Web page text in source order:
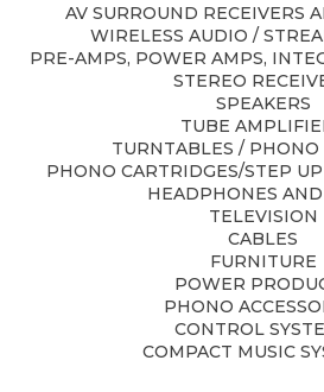
AV SURROUND RECEIVERS
WIRELESS AUDIO /
PRE-AMPS, POWER AMPS,
STEREO
SPEAKERS
TUBE
TURNTABLES / PHONO
PHONO CARTRIDGES/STEP
HEADPHONES
TELEVISION
CABLES
FURNITURE
POWER
PHONO
CONTROL
COMPACT MUSIC